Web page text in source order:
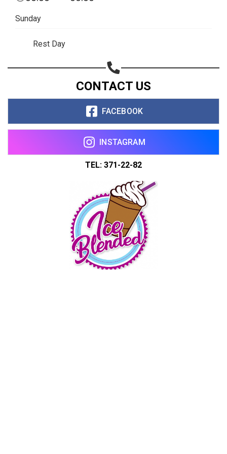
Sunday
Rest Day
CONTACT US
FACEBOOK
INSTAGRAM
TEL: 371-22-82